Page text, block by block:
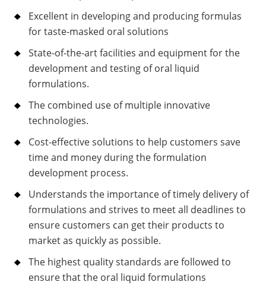
Excellent in developing and producing formulas
for taste-masked oral solutions
State-of-the-art facilities and equipment for the
development and testing of oral liquid
formulations.
The combined use of multiple innovative
technologies.
Cost-effective solutions to help customers save
time and money during the formulation
development process.
Understands the importance of timely delivery of
formulations and strives to meet all deadlines to
ensure customers can get their products to
market as quickly as possible.
The highest quality standards are followed to
ensure that the oral liquid formulations